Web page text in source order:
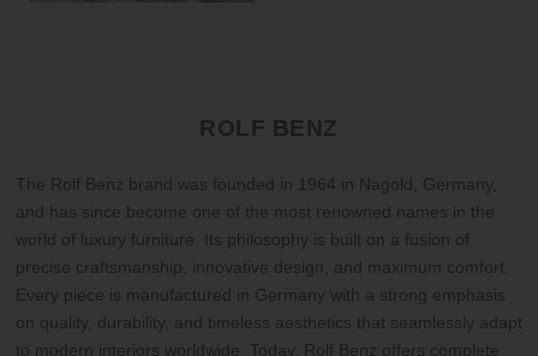
ROLF BENZ
The Rolf Benz brand was founded in 1964 in Nagold, Germany,
and has since become one of the most renowned names in the
world of luxury furniture. Its philosophy is built on a fusion of
precise craftsmanship, innovative design, and maximum comfort.
Every piece is manufactured in Germany with a strong emphasis
on quality, durability, and timeless aesthetics that seamlessly adapt
to modern interiors worldwide. Today, Rolf Benz offers complete